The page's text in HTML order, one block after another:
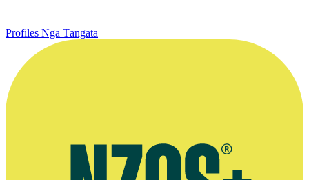
Profiles Ngā Tāngata